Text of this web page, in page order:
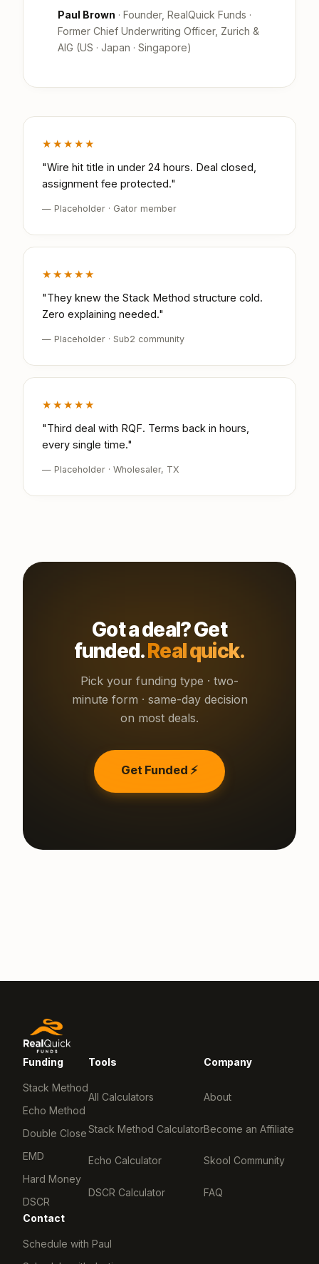
Paul Brown · Founder, RealQuick Funds ·
Former Chief Underwriting Officer, Zurich &
AIG (US · Japan · Singapore)
★★★★★
"Wire hit title in under 24 hours. Deal closed,
assignment fee protected."
— Placeholder · Gator member
★★★★★
"They knew the Stack Method structure cold.
Zero explaining needed."
— Placeholder · Sub2 community
★★★★★
"Third deal with RQF. Terms back in hours,
every single time."
— Placeholder · Wholesaler, TX
Got a deal? Get
funded.Real quick.
Pick your funding type · two-
minute form · same-day decision
on most deals.
Get Funded ⚡
Funding
Stack Method
Echo Method
Double Close
EMD
Hard Money
DSCR
Tools
All Calculators
Stack Method Calculator
Echo Calculator
DSCR Calculator
Company
About
Become an Affiliate
Skool Community
FAQ
Contact
Schedule with Paul